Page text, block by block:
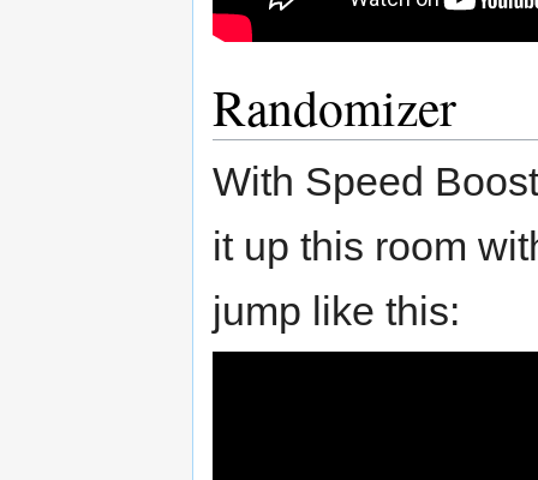
Randomizer
With Speed
it up this room
jump like this: